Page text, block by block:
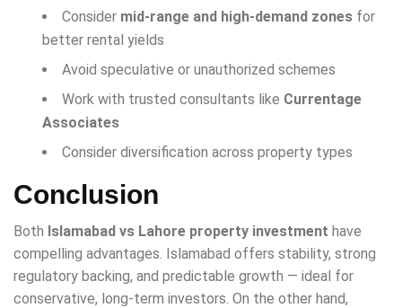
Consider mid-range and high-demand zones for
better rental yields
Avoid speculative or unauthorized schemes
Work with trusted consultants like Currentage
Associates
Consider diversification across property types
Conclusion
Both Islamabad vs Lahore property investment have
compelling advantages. Islamabad offers stability, strong
regulatory backing, and predictable growth — ideal for
conservative, long-term investors. On the other hand,